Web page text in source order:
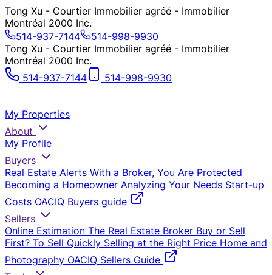
Tong Xu - Courtier Immobilier agréé - Immobilier
Montréal 2000 Inc.
514-937-7144
514-998-9930
Tong Xu - Courtier Immobilier agréé - Immobilier
Montréal 2000 Inc.
514-937-7144
514-998-9930
My Properties
About
My Profile
Buyers
Real Estate Alerts With a Broker, You Are Protected
Becoming a Homeowner Analyzing Your Needs Start-up
Costs OACIQ Buyers guide
Sellers
Online Estimation The Real Estate Broker Buy or Sell
First? To Sell Quickly Selling at the Right Price Home and
Photography OACIQ Sellers Guide